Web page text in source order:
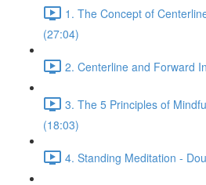
1. The Concept of
(27:04)
2. Centerline and Forward
3. The 5 Principles of
(18:03)
4. Standing Meditation -